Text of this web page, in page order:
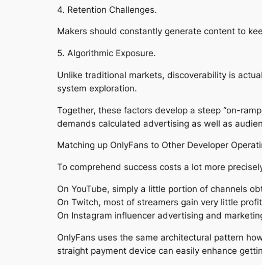
4. Retention Challenges.
Makers should constantly generate content to
5. Algorithmic Exposure.
Unlike traditional markets, discoverability is
system exploration.
Together, these factors develop a steep “on-
demands calculated advertising as well as
Matching up OnlyFans to Other Developer
To comprehend success costs a lot more
On YouTube, simply a little portion of channels
On Twitch, most of streamers gain very little
On Instagram influencer advertising and
OnlyFans uses the same architectural pattern
straight payment device can easily enhance